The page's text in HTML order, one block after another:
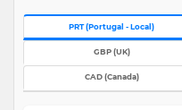
PRT (Portugal - Local)
GBP (UK)
CAD (Canada)